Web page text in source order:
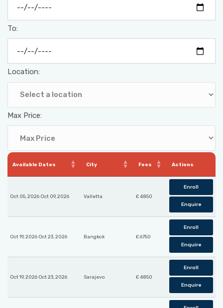
To:
Location:
Max Price:
Available Dates City Fees Actions
Oct 05, 2026 Oct 09, 2026 Valletta £ 4850
Enroll
Enquire
Oct 19, 2026 Oct 23, 2026 Bangkok £ 6750
Enroll
Enquire
Oct 19, 2026 Oct 23, 2026 Sarajevo £ 4850
Enroll
Enquire